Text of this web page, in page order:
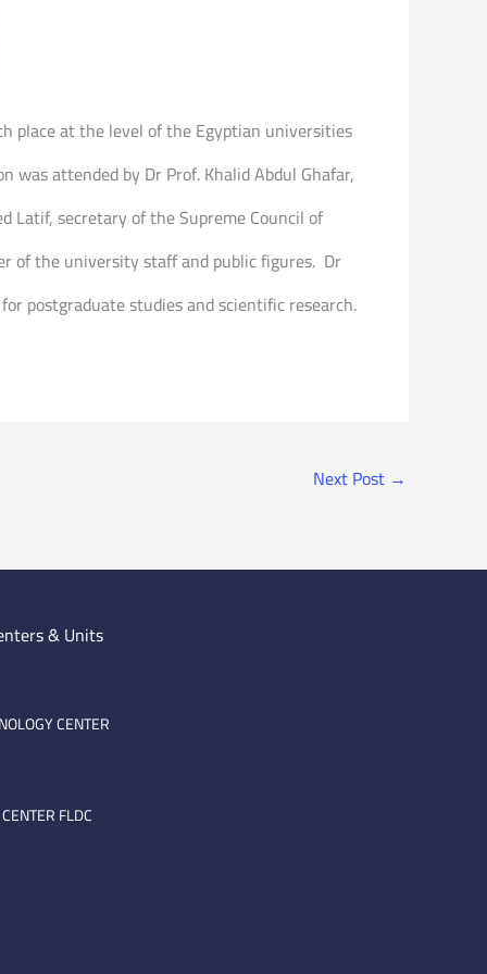
place at the level of the Egyptian universities
attended by Dr Prof. Khalid Abdul Ghafar,
Latif, secretary of the Supreme Council of
of the university staff and public figures. Dr
postgraduate studies and scientific research.
Next Post →
& Units
CENTER
FLDC